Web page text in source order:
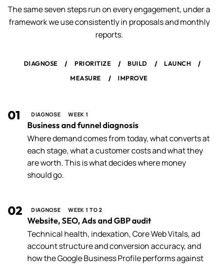
The same seven steps run on every engagement, under a
framework we use consistently in proposals and monthly
reports.
DIAGNOSE / PRIORITIZE / BUILD / LAUNCH /
MEASURE / IMPROVE
01 DIAGNOSE WEEK 1
Business and funnel diagnosis
Where demand comes from today, what converts at
each stage, what a customer costs and what they
are worth. This is what decides where money
should go.
02 DIAGNOSE WEEK 1 TO 2
Website, SEO, Ads and GBP audit
Technical health, indexation, Core Web Vitals, ad
account structure and conversion accuracy, and
how the Google Business Profile performs against